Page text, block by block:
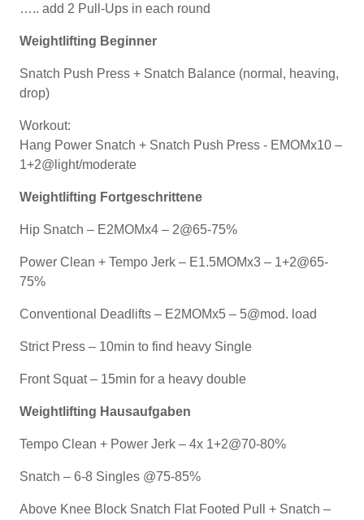
….. add 2 Pull-Ups in each round
Weightlifting Beginner
Snatch Push Press + Snatch Balance (normal, heaving,
drop)
Workout:
Hang Power Snatch + Snatch Push Press - EMOMx10 –
1+2@light/moderate
Weightlifting Fortgeschrittene
Hip Snatch – E2MOMx4 – 2@65-75%
Power Clean + Tempo Jerk – E1.5MOMx3 – 1+2@65-
75%
Conventional Deadlifts – E2MOMx5 – 5@mod. load
Strict Press – 10min to find heavy Single
Front Squat – 15min for a heavy double
Weightlifting Hausaufgaben
Tempo Clean + Power Jerk – 4x 1+2@70-80%
Snatch – 6-8 Singles @75-85%
Above Knee Block Snatch Flat Footed Pull + Snatch –